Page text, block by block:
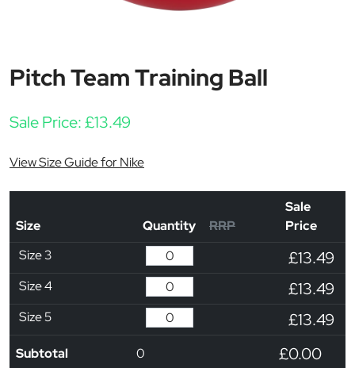
Pitch Team Training Ball
Sale Price:£13.49
View Size Guide for Nike
Size Quantity RRP
Sale
Price
Size 3
£13.49
Size 4 £13.49
Size 5 £13.49
Subtotal 0 £0.00